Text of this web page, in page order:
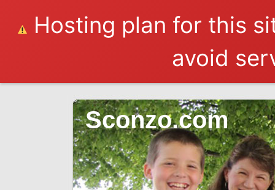
Hosting plan for this
avoid
Sconzo.com